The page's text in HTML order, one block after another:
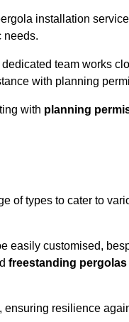
installation
needs.
team works
with planning
with planning
of types to cater to
easily customised,
freestanding pergolas
, ensuring resilience